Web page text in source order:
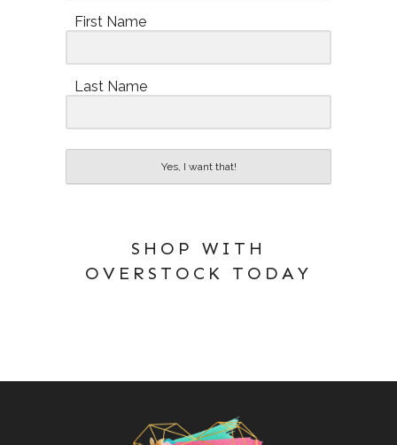
First Name
Last Name
Yes, I want that!
SHOP WITH
OVERSTOCK TODAY